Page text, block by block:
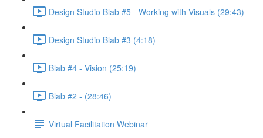
Design Studio Blab #5 - Working with Visuals (29:43)
Design Studio Blab #3 (4:18)
Blab #4 - Vision (25:19)
Blab #2 - (28:46)
Virtual Facilitation Webinar